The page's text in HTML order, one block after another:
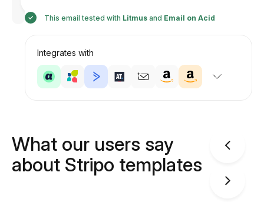
This email tested with Litmusand Email on Acid
Integrates with
What our users say
about Stripo templates